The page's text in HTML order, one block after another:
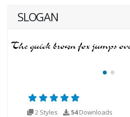
SLOGAN
2 Styles 54Downloads